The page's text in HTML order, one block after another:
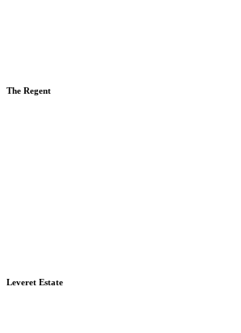
The Regent
Leveret Estate